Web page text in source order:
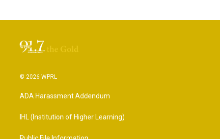
© 2026 WPRL
ADA Harassment Addendum
IHL (Institution of Higher Learning)